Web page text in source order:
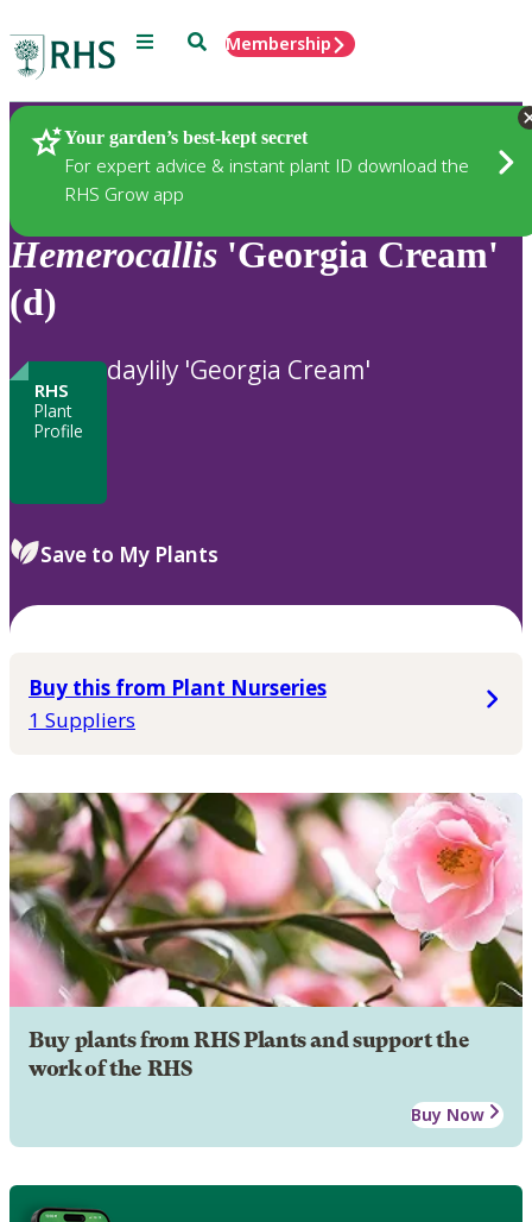
Menu SearchMembership
Your garden’s best-kept secret
For expert advice & instant plant ID download the
RHS Grow app
Plants
Hemerocallis 'Georgia Cream'
(d)
RHS
Plant
Profile
daylily 'Georgia Cream'
Save to My Plants
Buy this from Plant Nurseries
1 Suppliers
Buy plants from RHS Plants and support the
work of the RHS
Buy Now